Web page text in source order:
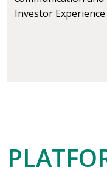
Investor Experience